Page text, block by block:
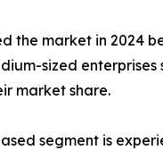
the market in 2024
sized
market share.
segment is